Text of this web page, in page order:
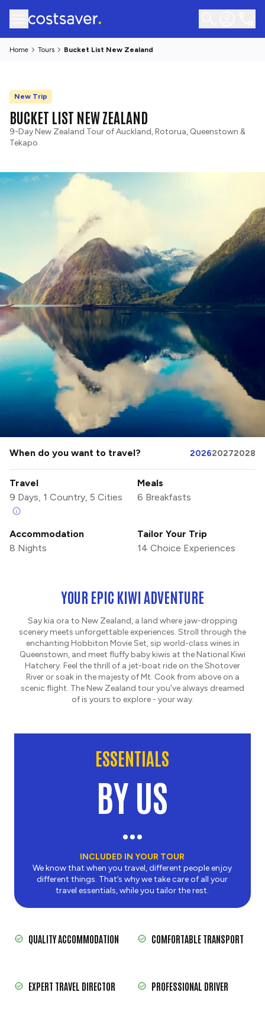
Home Tours Bucket List New Zealand
New Trip
BUCKET LIST NEW ZEALAND
9-Day New Zealand Tour of Auckland, Rotorua, Queenstown &
Tekapo
When do you want to travel? 202620272028
Travel
9 Days, 1 Country, 5 Cities
Meals
6 Breakfasts
Accommodation
8 Nights
Tailor Your Trip
14 Choice Experiences
YOUR EPIC KIWI ADVENTURE
Say kia ora to New Zealand, a land where jaw-dropping
scenery meets unforgettable experiences. Stroll through the
enchanting Hobbiton Movie Set, sip world-class wines in
Queenstown, and meet fluffy baby kiwis at the National Kiwi
Hatchery. Feel the thrill of a jet-boat ride on the Shotover
River or soak in the majesty of Mt. Cook from above on a
scenic flight. The New Zealand tour you've always dreamed
of is yours to explore - your way.
ESSENTIALS
BY US
INCLUDED IN YOUR TOUR
We know that when you travel, different people enjoy
different things. That’s why we take care of all your
travel essentials, while you tailor the rest.
QUALITY ACCOMMODATION COMFORTABLE TRANSPORT
EXPERT TRAVEL DIRECTOR PROFESSIONAL DRIVER